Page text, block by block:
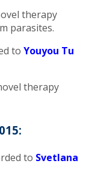
therapy
parasites.
to Youyou Tu
therapy
to Svetlana